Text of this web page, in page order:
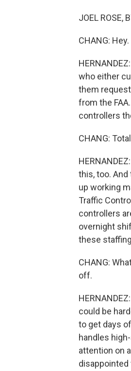
JOEL ROSE,
CHANG:
who either
them
from the
controllers
CHANG:
this, too.
up working
Traffic
controllers
overnight
these
CHANG:
off.
could be
to get days
handles
attention on